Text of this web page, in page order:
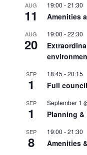
AUG
11
19:00 -21:30
Amenities
AUG
20
19:00 -22:30
SEP
1
18:45 -20:15
Full
SEP
1
September 1
Planning &
SEP
8
19:00 -21:30
Amenities